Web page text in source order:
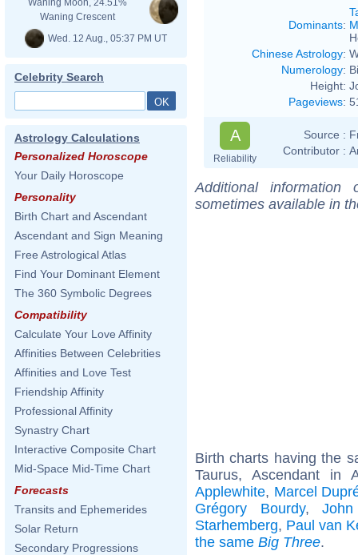
Waning Moon, 24.51%
Waning Crescent
Wed. 12 Aug., 05:37 PM UT
Celebrity Search
Astrology Calculations
Personalized Horoscope
Your Daily Horoscope
Personality
Birth Chart and Ascendant
Ascendant and Sign Meaning
Free Astrological Atlas
Find Your Dominant Element
The 360 Symbolic Degrees
Compatibility
Calculate Your Love Affinity
Affinities Between Celebrities
Affinities and Love Test
Friendship Affinity
Professional Affinity
Synastry Chart
Interactive Composite Chart
Mid-Space Mid-Time Chart
Forecasts
Transits and Ephemerides
Solar Return
Secondary Progressions
Dominants:
Chinese Astrology:
Numerology:
Height:
Pageviews:
A
Reliability
Source :
Contributor :
Additional
sometimes available in
Birth charts having the
Taurus, Ascendant
Applewhite, Marcel
Grégory Bourdy,
Starhemberg, Paul van
the same Big Three.